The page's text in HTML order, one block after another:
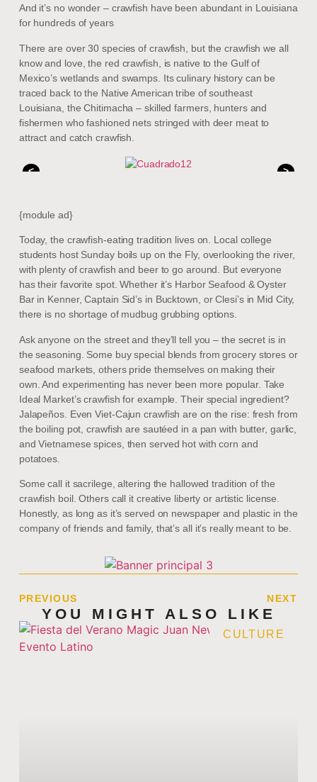
And it’s no wonder – crawfish have been abundant in Louisiana
for hundreds of years
There are over 30 species of crawfish, but the crawfish we all
know and love, the red crawfish, is native to the Gulf of
Mexico’s wetlands and swamps. Its culinary history can be
traced back to the Native American tribe of southeast
Louisiana, the Chitimacha – skilled farmers, hunters and
fishermen who fashioned nets stringed with deer meat to
attract and catch crawfish.
< >
{module ad}
Today, the crawfish-eating tradition lives on. Local college
students host Sunday boils up on the Fly, overlooking the river,
with plenty of crawfish and beer to go around. But everyone
has their favorite spot. Whether it’s Harbor Seafood & Oyster
Bar in Kenner, Captain Sid’s in Bucktown, or Clesi’s in Mid City,
there is no shortage of mudbug grubbing options.
Ask anyone on the street and they’ll tell you – the secret is in
the seasoning. Some buy special blends from grocery stores or
seafood markets, others pride themselves on making their
own. And experimenting has never been more popular. Take
Ideal Market’s crawfish for example. Their special ingredient?
Jalapeños. Even Viet-Cajun crawfish are on the rise: fresh from
the boiling pot, crawfish are sautéed in a pan with butter, garlic,
and Vietnamese spices, then served hot with corn and
potatoes.
Some call it sacrilege, altering the hallowed tradition of the
crawfish boil. Others call it creative liberty or artistic license.
Honestly, as long as it’s served on newspaper and plastic in the
company of friends and family, that’s all it’s really meant to be.
PREVIOUS NEXT
YOU MIGHT ALSO LIKE
CULTURE